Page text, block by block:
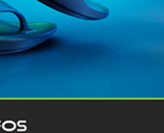
Drawcord
Contact